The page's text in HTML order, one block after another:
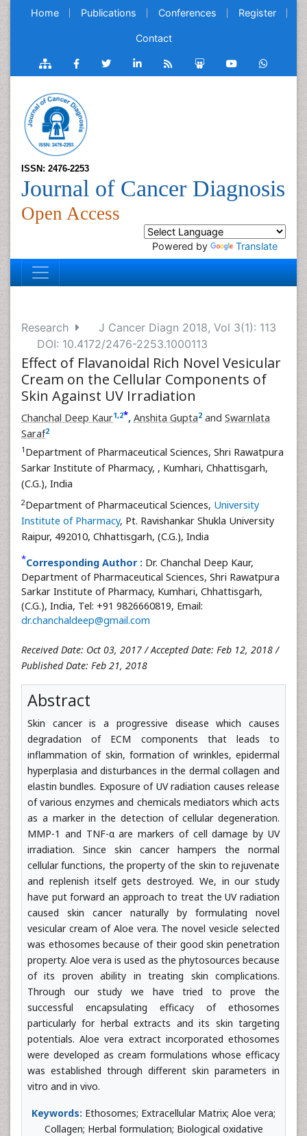
Home Publications Conferences Register
Contact
ISSN: 2476-2253
Journal of Cancer Diagnosis
Open Access
Powered by Translate
Research
J Cancer Diagn 2018, Vol 3(1): 113
DOI: 10.4172/2476-2253.1000113
Effect of Flavanoidal Rich Novel Vesicular
Cream on the Cellular Components of
Skin Against UV Irradiation
Chanchal Deep Kaur1,2*, Anshita Gupta2 and Swarnlata
Saraf2
1 Department of Pharmaceutical Sciences, Shri Rawatpura
Sarkar Institute of Pharmacy, , Kumhari, Chhattisgarh,
(C.G.), India
2Department of Pharmaceutical Sciences, University
Institute of Pharmacy, Pt. Ravishankar Shukla University
Raipur, 492010, Chhattisgarh, (C.G.), India
*Corresponding Author : Dr. Chanchal Deep Kaur,
Department of Pharmaceutical Sciences, Shri Rawatpura
Sarkar Institute of Pharmacy, Kumhari, Chhattisgarh,
(C.G.), India, Tel: +91 9826660819, Email:
dr.chanchaldeep@gmail.com
Received Date: Oct 03, 2017 / Accepted Date: Feb 12, 2018 /
Published Date: Feb 21, 2018
Abstract
Skin cancer is a progressive disease which causes
degradation of ECM components that leads to
inflammation of skin, formation of wrinkles, epidermal
hyperplasia and disturbances in the dermal collagen and
elastin bundles. Exposure of UV radiation causes release
of various enzymes and chemicals mediators which acts
as a marker in the detection of cellular degeneration.
MMP-1 and TNF-α are markers of cell damage by UV
irradiation. Since skin cancer hampers the normal
cellular functions, the property of the skin to rejuvenate
and replenish itself gets destroyed. We, in our study
have put forward an approach to treat the UV radiation
caused skin cancer naturally by formulating novel
vesicular cream of Aloe vera. The novel vesicle selected
was ethosomes because of their good skin penetration
property. Aloe vera is used as the phytosources because
of its proven ability in treating skin complications.
Through our study we have tried to prove the
successful encapsulating efficacy of ethosomes
particularly for herbal extracts and its skin targeting
potentials. Aloe vera extract incorporated ethosomes
were developed as cream formulations whose efficacy
was established through different skin parameters in
vitro and in vivo.
Keywords: Ethosomes; Extracellular Matrix; Aloe vera;
Collagen; Herbal formulation; Biological oxidative